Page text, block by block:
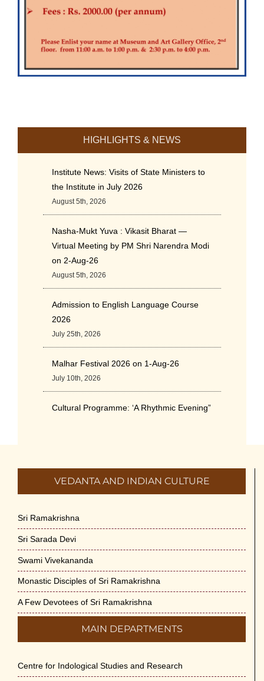
HIGHLIGHTS & NEWS
Institute News: Visits of State Ministers to
the Institute in July 2026
August 5th, 2026
Nasha-Mukt Yuva : Vikasit Bharat —
Virtual Meeting by PM Shri Narendra Modi
on 2-Aug-26
August 5th, 2026
Admission to English Language Course
2026
July 25th, 2026
Malhar Festival 2026 on 1-Aug-26
July 10th, 2026
Cultural Programme: ‘A Rhythmic Evening”
International Yoga Day 2026
June 22nd, 2026
June 7th, 2026
Sri Ramakrishna’s Vijnana Vedanta by
Swami Medhananda on 29-May-2026
May 29th, 2026
VSC Lecture: Bridging Gaps between
Engineering Science and Medicine on 1-
May 29th, 2026
VEDANTA AND INDIAN CULTURE
Sri Ramakrishna
Sri Sarada Devi
Swami Vivekananda
Monastic Disciples of Sri Ramakrishna
A Few Devotees of Sri Ramakrishna
MAIN DEPARTMENTS
Centre for Indological Studies and Research